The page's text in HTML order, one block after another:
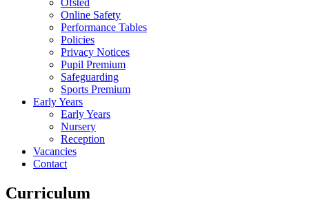
Online Safety
Performance Tables
Policies
Privacy Notices
Pupil Premium
Safeguarding
Sports Premium
Early Years
Early Years
Nursery
Reception
Vacancies
Contact
Curriculum